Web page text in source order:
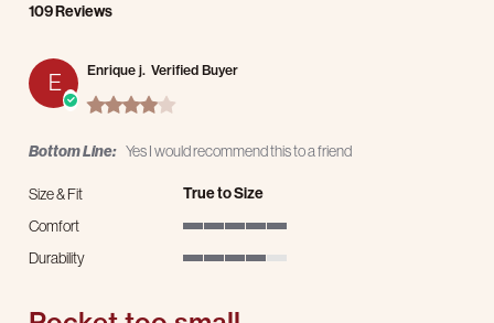
109 Reviews
E
Enrique j. Verified Buyer
4.0 star rating
Bottom Line: Yes I would recommend this to a friend
Size & Fit True to Size
Comfort
Durability